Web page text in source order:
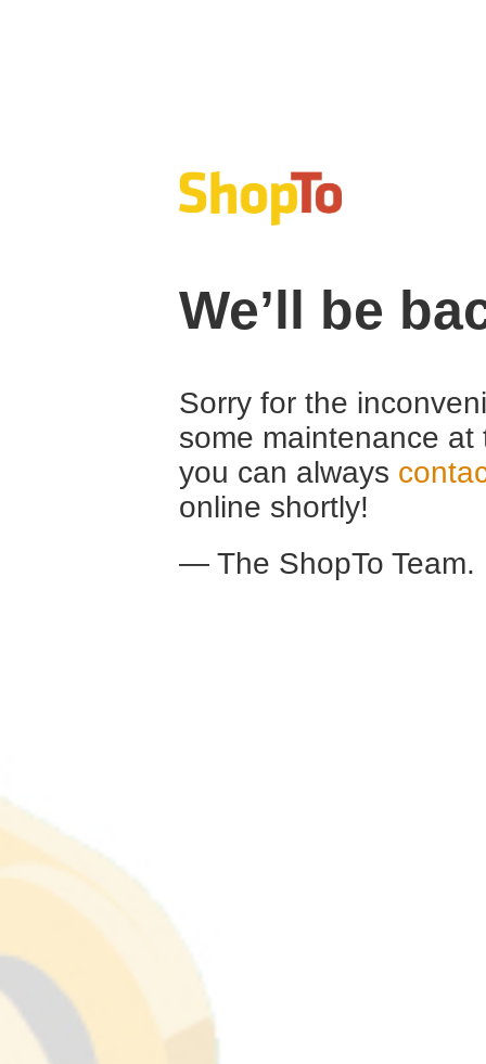
We’ll be
Sorry for the
some maintenance
you can always
online shortly!
— The ShopTo Team.